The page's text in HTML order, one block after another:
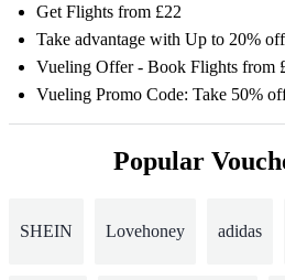
Get Flights from £22
Take advantage with Up to 20%
Vueling Offer - Book Flights from
Vueling Promo Code: Take 50%
Popular
SHEIN Lovehoney adidas